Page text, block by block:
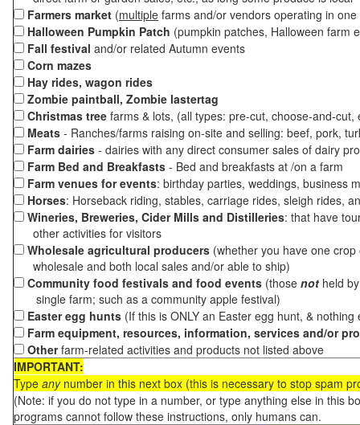
Farmers market (multiple farms and/or vendors operating in
Halloween Pumpkin Patch (pumpkin patches, Halloween farm
Fall festival and/or related Autumn events
Corn mazes
Hay rides, wagon rides
Zombie paintball, Zombie lastertag
Christmas tree farms & lots, (all types: pre-cut, choose-and-
Meats - Ranches/farms raising on-site and selling: beef, pork,
Farm dairies - dairies with any direct consumer sales of dairy
Farm Bed and Breakfasts - Bed and breakfasts at /on a farm
Farm venues for events: birthday parties, weddings, business
Horses: Horseback riding, stables, carriage rides, sleigh rides,
Wineries, Breweries, Cider Mills and Distilleries: that have
other activities for visitors
Wholesale agricultural producers (whether you have one
wholesale and both local sales and/or able to ship)
Community food festivals and food events (those not held
single farm; such as a community apple festival)
Easter egg hunts (If this is ONLY an Easter egg hunt, &
Farm equipment, resources, information, services and/or
Otherfarm-related activities and products not listed above
IMPORTANT:
Type anynumber in this next box (this is necessary to stop spam
(Note: if you do not type in a number, or type anything else in this
programs cannot follow these instructions, only humans can.